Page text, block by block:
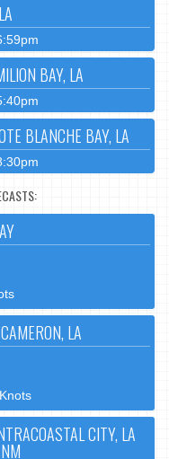
BAY, LA
BLANCHE BAY, LA
LA
CITY, LA